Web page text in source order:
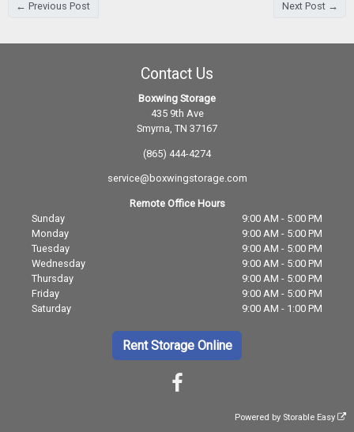
← Previous Post Next Post →
Contact Us
Boxwing Storage
435 9th Ave
Smyrna, TN 37167
(865) 444-4274
service@boxwingstorage.com
Remote Office Hours
Sunday
9:00 AM - 5:00 PM
Monday
9:00 AM - 5:00 PM
Tuesday
9:00 AM - 5:00 PM
Wednesday
9:00 AM - 5:00 PM
Thursday
9:00 AM - 5:00 PM
Friday
9:00 AM - 5:00 PM
Saturday
9:00 AM - 1:00 PM
Rent Storage Online
Powered by Storable Easy